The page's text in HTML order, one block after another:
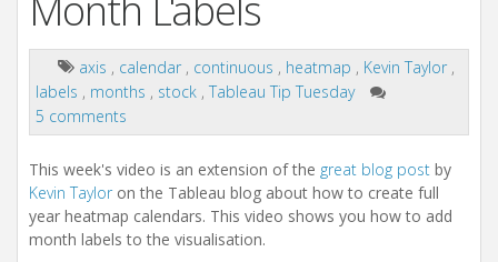
axis , calendar , continuous , heatmap , Kevin Taylor ,
labels , months , stock , Tableau Tip Tuesday
5 comments
This week's video is an extension of the great blog post by
Kevin Taylor on the Tableau blog about how to create full
year heatmap calendars. This video shows you how to add
month labels to the visualisation.